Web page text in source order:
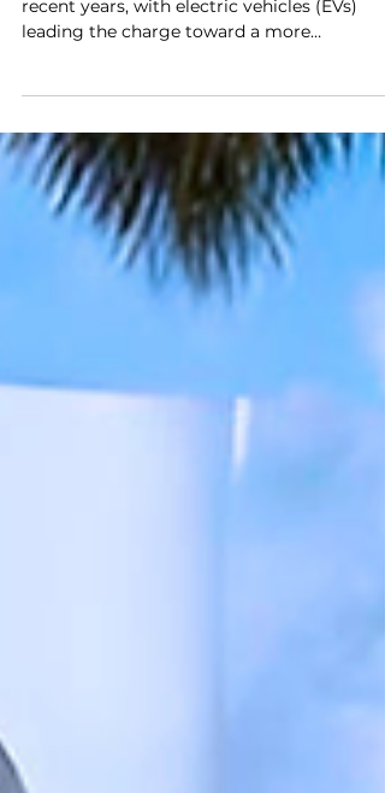
Charging: A Path to
There has been a shift in mobility behavior
leading the charge toward a more
sustainable future. As both government and
industry recognize the importance of
embracing net zero, workplace charging
(WPC) is becoming increasingly common.